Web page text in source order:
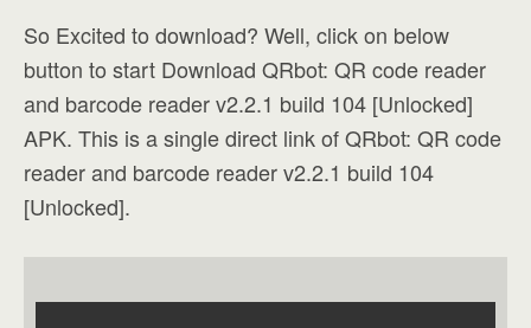
So Excited to download? Well, click on below
button to start Download QRbot: QR code reader
and barcode reader v2.2.1 build 104 [Unlocked]
APK. This is a single direct link of QRbot: QR code
reader and barcode reader v2.2.1 build 104
[Unlocked].